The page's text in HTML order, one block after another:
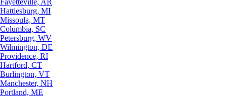
Hattiesburg, MI
Missoula, MT
Columbia, SC
Petersburg, WV
Wilmington, DE
Providence, RI
Hartford, CT
Burlington, VT
Manchester, NH
Portland, ME